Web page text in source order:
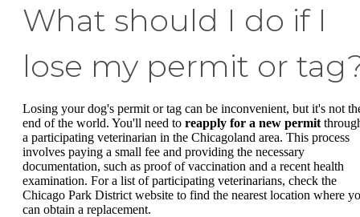
What should I do if I
lose my permit or
Losing your dog's permit or tag can be inconvenient, but it's not
end of the world. You'll need to reapply for a new permit
a participating veterinarian in the Chicagoland area. This process
involves paying a small fee and providing the necessary
documentation, such as proof of vaccination and a recent health
examination. For a list of participating veterinarians, check the
Chicago Park District website to find the nearest location where
can obtain a replacement.